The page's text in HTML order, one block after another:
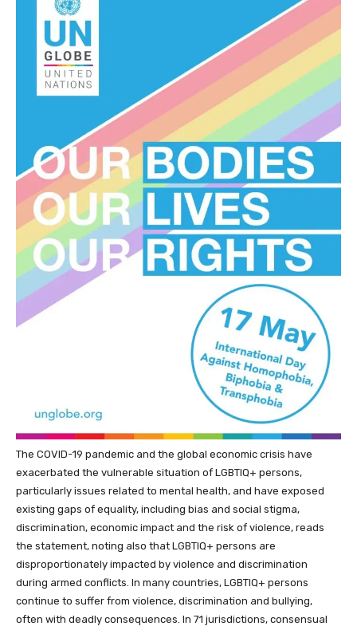
The COVID-19 pandemic and the global economic crisis have
exacerbated the vulnerable situation of LGBTIQ+ persons,
particularly issues related to mental health, and have exposed
existing gaps of equality, including bias and social stigma,
discrimination, economic impact and the risk of violence, reads
the statement, noting also that LGBTIQ+ persons are
disproportionately impacted by violence and discrimination
during armed conflicts. In many countries, LGBTIQ+ persons
continue to suffer from violence, discrimination and bullying,
often with deadly consequences. In 71 jurisdictions, consensual